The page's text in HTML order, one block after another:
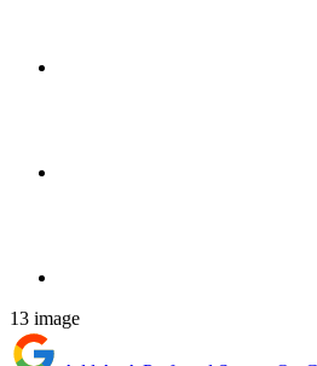
13 image